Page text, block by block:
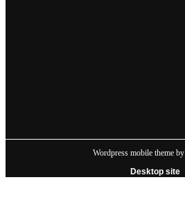
Wordpress mobile theme by
Desktop site